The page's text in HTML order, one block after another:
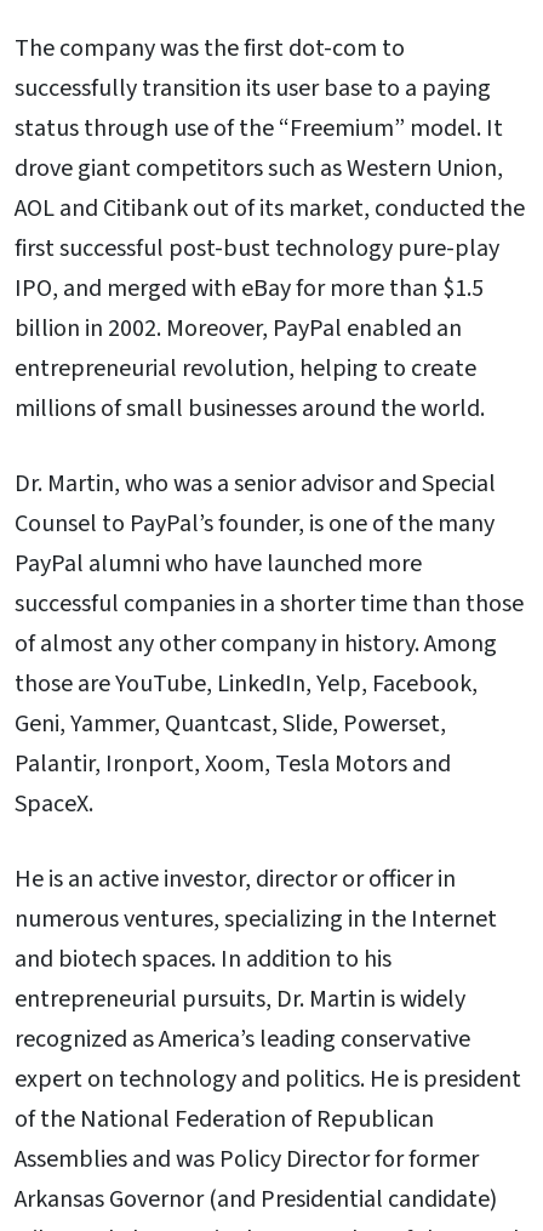
The company was the first dot-com to
successfully transition its user base to a paying
status through use of the “Freemium” model. It
drove giant competitors such as Western Union,
AOL and Citibank out of its market, conducted the
first successful post-bust technology pure-play
IPO, and merged with eBay for more than $1.5
billion in 2002. Moreover, PayPal enabled an
entrepreneurial revolution, helping to create
millions of small businesses around the world.
Dr. Martin, who was a senior advisor and Special
Counsel to PayPal’s founder, is one of the many
PayPal alumni who have launched more
successful companies in a shorter time than those
of almost any other company in history. Among
those are YouTube, LinkedIn, Yelp, Facebook,
Geni, Yammer, Quantcast, Slide, Powerset,
Palantir, Ironport, Xoom, Tesla Motors and
SpaceX.
He is an active investor, director or officer in
numerous ventures, specializing in the Internet
and biotech spaces. In addition to his
entrepreneurial pursuits, Dr. Martin is widely
recognized as America’s leading conservative
expert on technology and politics. He is president
of the National Federation of Republican
Assemblies and was Policy Director for former
Arkansas Governor (and Presidential candidate)